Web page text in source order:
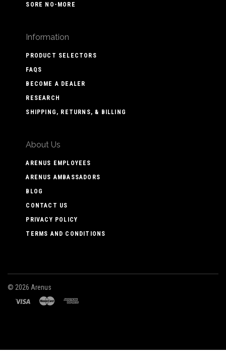
SORE NO-MORE
Information
PRODUCT SELECTORS
FAQS
BECOME A DEALER
RESEARCH
SHIPPING, RETURNS, & BILLING
About Us
ARENUS EMPLOYEES
ARENUS AMBASSADORS
BLOG
CONTACT US
PRIVACY POLICY
TERMS AND CONDITIONS
© 2026 Arenus